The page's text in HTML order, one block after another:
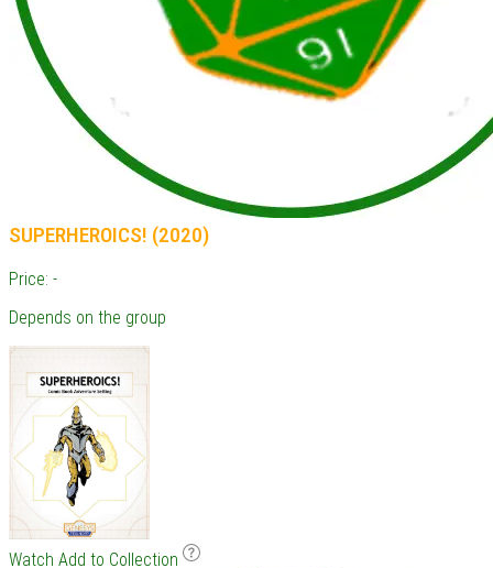
SUPERHEROICS! (2020)
Price: -
Depends on the group
Watch Add to Collection